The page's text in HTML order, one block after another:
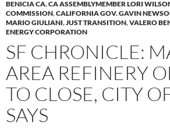
BENICIA CA,CA ASSEMBLYMEMBER LORI
COMMISSION,CALIFORNIA GOV. GAVIN
MARIO GIULIANI,JUST TRANSITION,VALERO
ENERGY CORPORATION
SF CHRONICLE:
AREA REFINERY
TO CLOSE, CITY
SAYS